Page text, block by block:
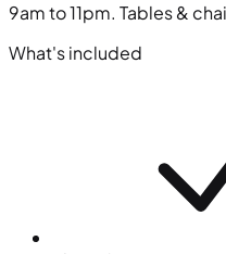
9am to 11pm. Tables &
What's included